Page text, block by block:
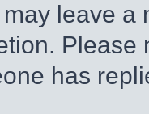
leave a
has